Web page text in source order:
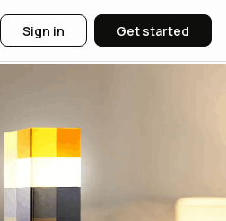
Sign in Get started